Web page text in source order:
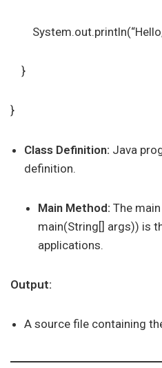
System.out.println(“Hello,
}
}
Class Definition: Java
definition.
Main Method: The
main(String[] args)) is
applications.
Output:
A source file containing